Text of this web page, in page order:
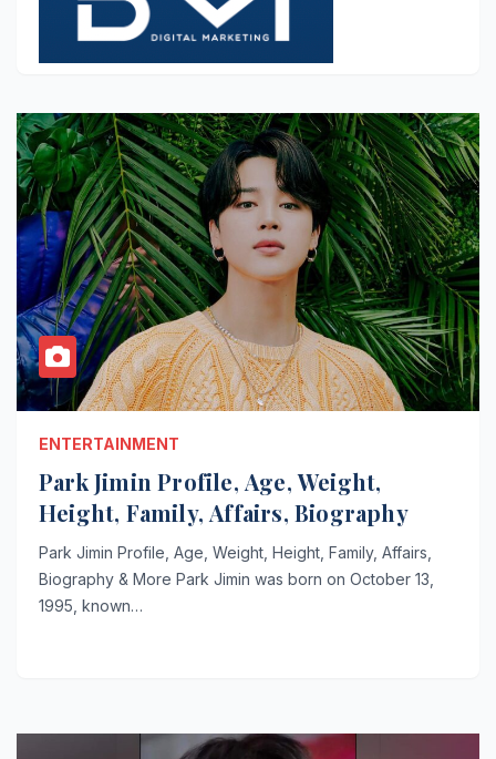
ENTERTAINMENT
Park Jimin Profile, Age, Weight,
Height, Family, Affairs, Biography
Park Jimin Profile, Age, Weight, Height, Family, Affairs,
Biography & More Park Jimin was born on October 13,
1995, known…